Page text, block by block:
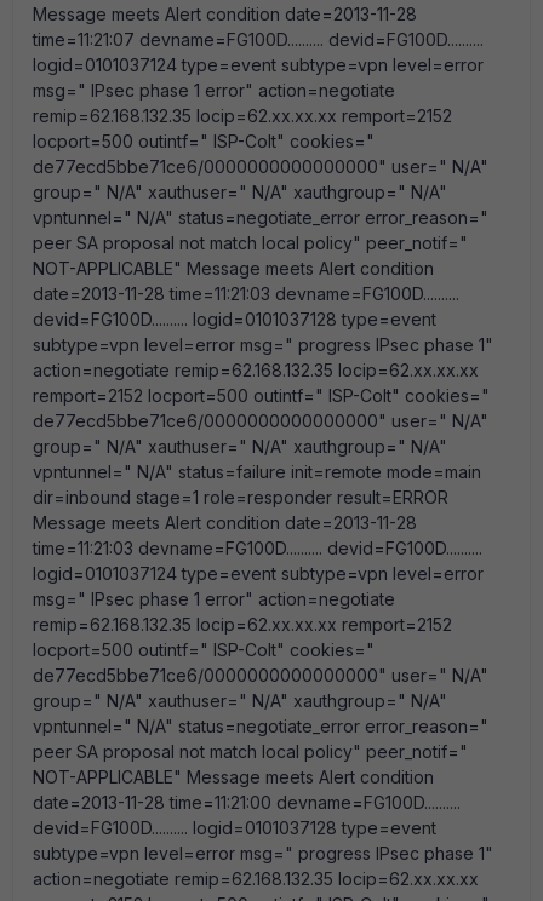
Message meets Alert condition date=2013-11-28
time=11:21:07 devname=FG100D.......... devid=FG100D..........
logid=0101037124 type=event subtype=vpn level=error
msg=" IPsec phase 1 error" action=negotiate
remip=62.168.132.35 locip=62.xx.xx.xx remport=2152
locport=500 outintf=" ISP-Colt" cookies="
de77ecd5bbe71ce6/0000000000000000" user=" N/A"
group=" N/A" xauthuser=" N/A" xauthgroup=" N/A"
vpntunnel=" N/A" status=negotiate_error error_reason="
peer SA proposal not match local policy" peer_notif="
NOT-APPLICABLE" Message meets Alert condition
date=2013-11-28 time=11:21:03 devname=FG100D..........
devid=FG100D.......... logid=0101037128 type=event
subtype=vpn level=error msg=" progress IPsec phase 1"
action=negotiate remip=62.168.132.35 locip=62.xx.xx.xx
remport=2152 locport=500 outintf=" ISP-Colt" cookies="
de77ecd5bbe71ce6/0000000000000000" user=" N/A"
group=" N/A" xauthuser=" N/A" xauthgroup=" N/A"
vpntunnel=" N/A" status=failure init=remote mode=main
dir=inbound stage=1 role=responder result=ERROR
Message meets Alert condition date=2013-11-28
time=11:21:03 devname=FG100D.......... devid=FG100D..........
logid=0101037124 type=event subtype=vpn level=error
msg=" IPsec phase 1 error" action=negotiate
remip=62.168.132.35 locip=62.xx.xx.xx remport=2152
locport=500 outintf=" ISP-Colt" cookies="
de77ecd5bbe71ce6/0000000000000000" user=" N/A"
group=" N/A" xauthuser=" N/A" xauthgroup=" N/A"
vpntunnel=" N/A" status=negotiate_error error_reason="
peer SA proposal not match local policy" peer_notif="
NOT-APPLICABLE" Message meets Alert condition
date=2013-11-28 time=11:21:00 devname=FG100D..........
devid=FG100D.......... logid=0101037128 type=event
subtype=vpn level=error msg=" progress IPsec phase 1"
action=negotiate remip=62.168.132.35 locip=62.xx.xx.xx